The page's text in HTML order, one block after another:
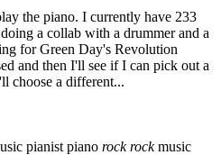
the piano. I currently have 233
a collab with a drummer and a
for Green Day's Revolution
and then I'll see if I can pick out a
choose a different...
pianist piano rock rockmusic